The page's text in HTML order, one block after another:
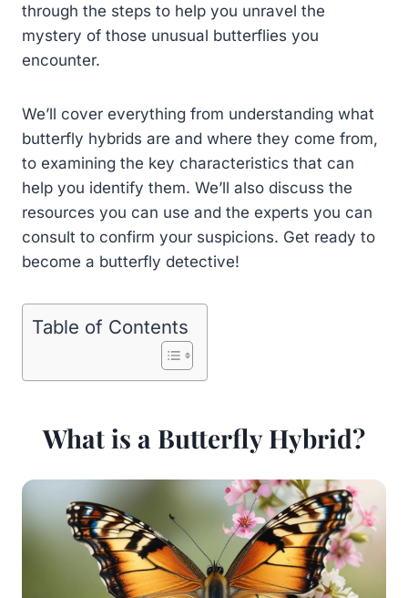
through the steps to help you unravel the
mystery of those unusual butterflies you
encounter.
We’ll cover everything from understanding what
butterfly hybrids are and where they come from,
to examining the key characteristics that can
help you identify them. We’ll also discuss the
resources you can use and the experts you can
consult to confirm your suspicions. Get ready to
become a butterfly detective!
Table of Contents
What is a Butterfly Hybrid?